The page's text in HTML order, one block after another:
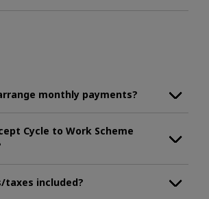
monthly payments?
Cycle to Work Scheme
taxes included?